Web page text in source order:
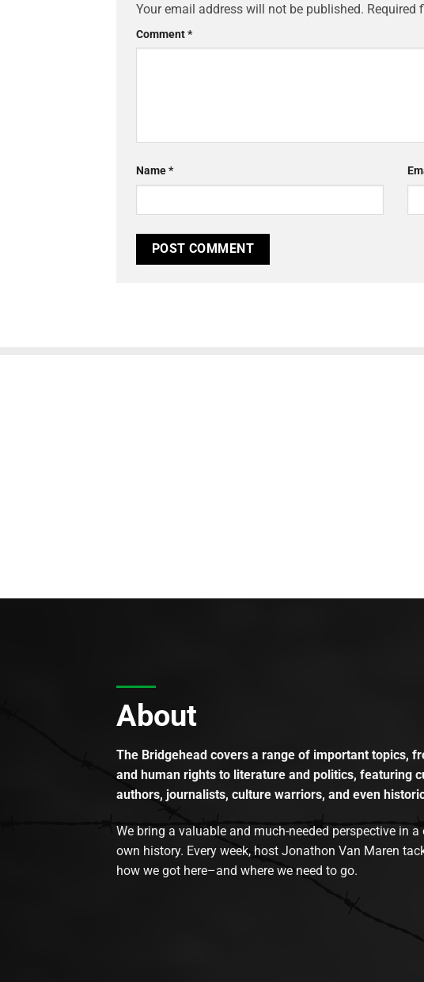
Your email address will not be published. Required
Comment*
Name*
About
The Bridgehead covers a range of important topics,
and human rights to literature and politics, featuring
authors, journalists, culture warriors, and even
We bring a valuable and much-needed perspective in
own history. Every week, host Jonathon Van Maren
how we got here–and where we need to go.